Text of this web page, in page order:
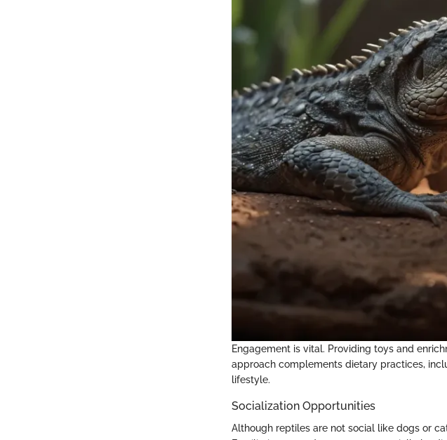
Engagement is vital. Providing toys and
approach complements dietary practices,
lifestyle.
Socialization Opportunities
Although reptiles are not social like dogs or